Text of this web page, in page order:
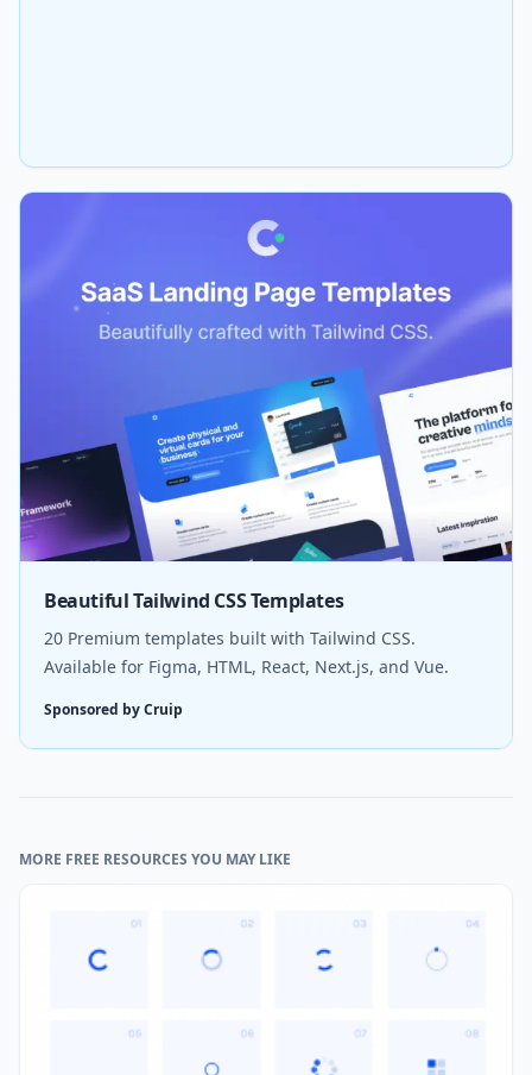
Beautiful Tailwind CSS Templates
20 Premium templates built with Tailwind CSS.
Available for Figma, HTML, React, Next.js, and Vue.
Sponsored by Cruip
MORE FREE RESOURCES YOU MAY LIKE